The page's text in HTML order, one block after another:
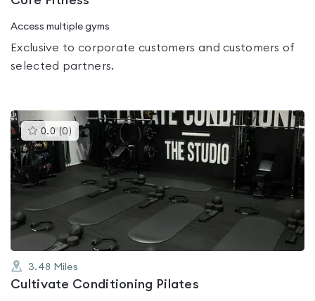
Access multiple gyms
Exclusive to corporate customers and customers of
selected partners.
0.0 (0 )This
gyms
is
rated
0.0
3.48 Miles
Cultivate Conditioning Pilates